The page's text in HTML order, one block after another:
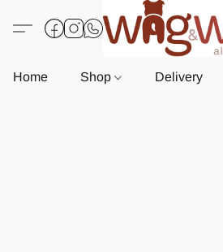
Home Shop Delivery